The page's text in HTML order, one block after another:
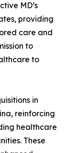
MD’s
providing
care and
to
to
in
reinforcing
healthcare
These